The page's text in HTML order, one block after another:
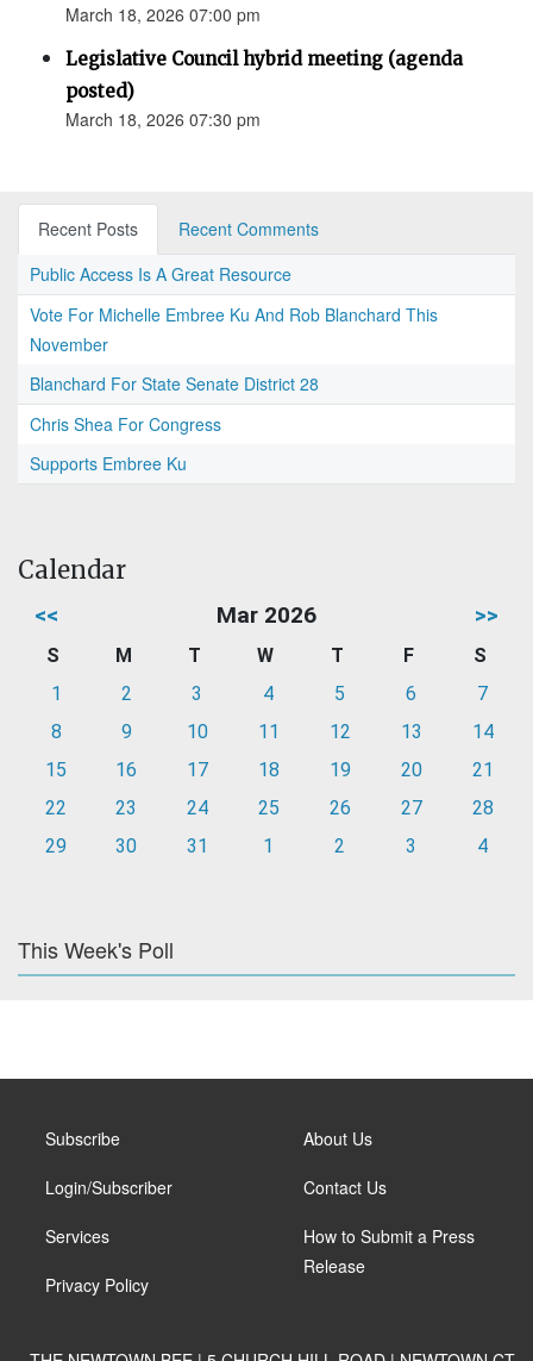
March 18, 2026 07:00 pm
Legislative Council hybrid meeting (agenda
posted)
March 18, 2026 07:30 pm
Recent Posts
Recent Comments
Public Access Is A Great Resource
Vote For Michelle Embree Ku And Rob Blanchard This
November
Blanchard For State Senate District 28
Chris Shea For Congress
Supports Embree Ku
Calendar
<< Mar 2026 >>
S M T W T F
S
1
2 3 4 5 6
7
8
9 10 11 12 13
14
15
16 17 18 19 20
21
22
23 24 25 26 27
28
29
30 31 1 2 3 4
This Week's Poll
Subscribe
Login/Subscriber
Services
Privacy Policy
About Us
Contact Us
How to Submit a Press
Release